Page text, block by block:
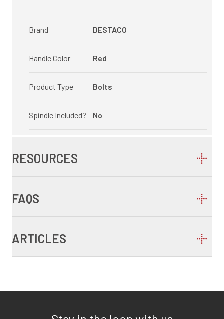
Brand DESTACO
Handle Color Red
Product Type Bolts
Spindle Included? No
RESOURCES
FAQS
ARTICLES